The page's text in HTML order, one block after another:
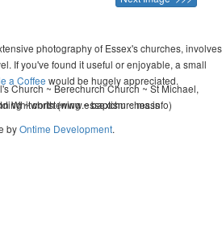
photography of Essex's churches, involves
If you've found it useful or enjoyable, a small
a Coffee would be hugely appreciated.
Whitworth (www.essexchurches.info)
Church ~ Berechurch Church ~ St Michael,
~ christening ~ baptism ~ mass
byOntime Development.